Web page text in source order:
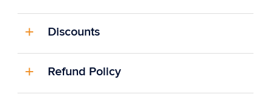
Discounts
Refund Policy